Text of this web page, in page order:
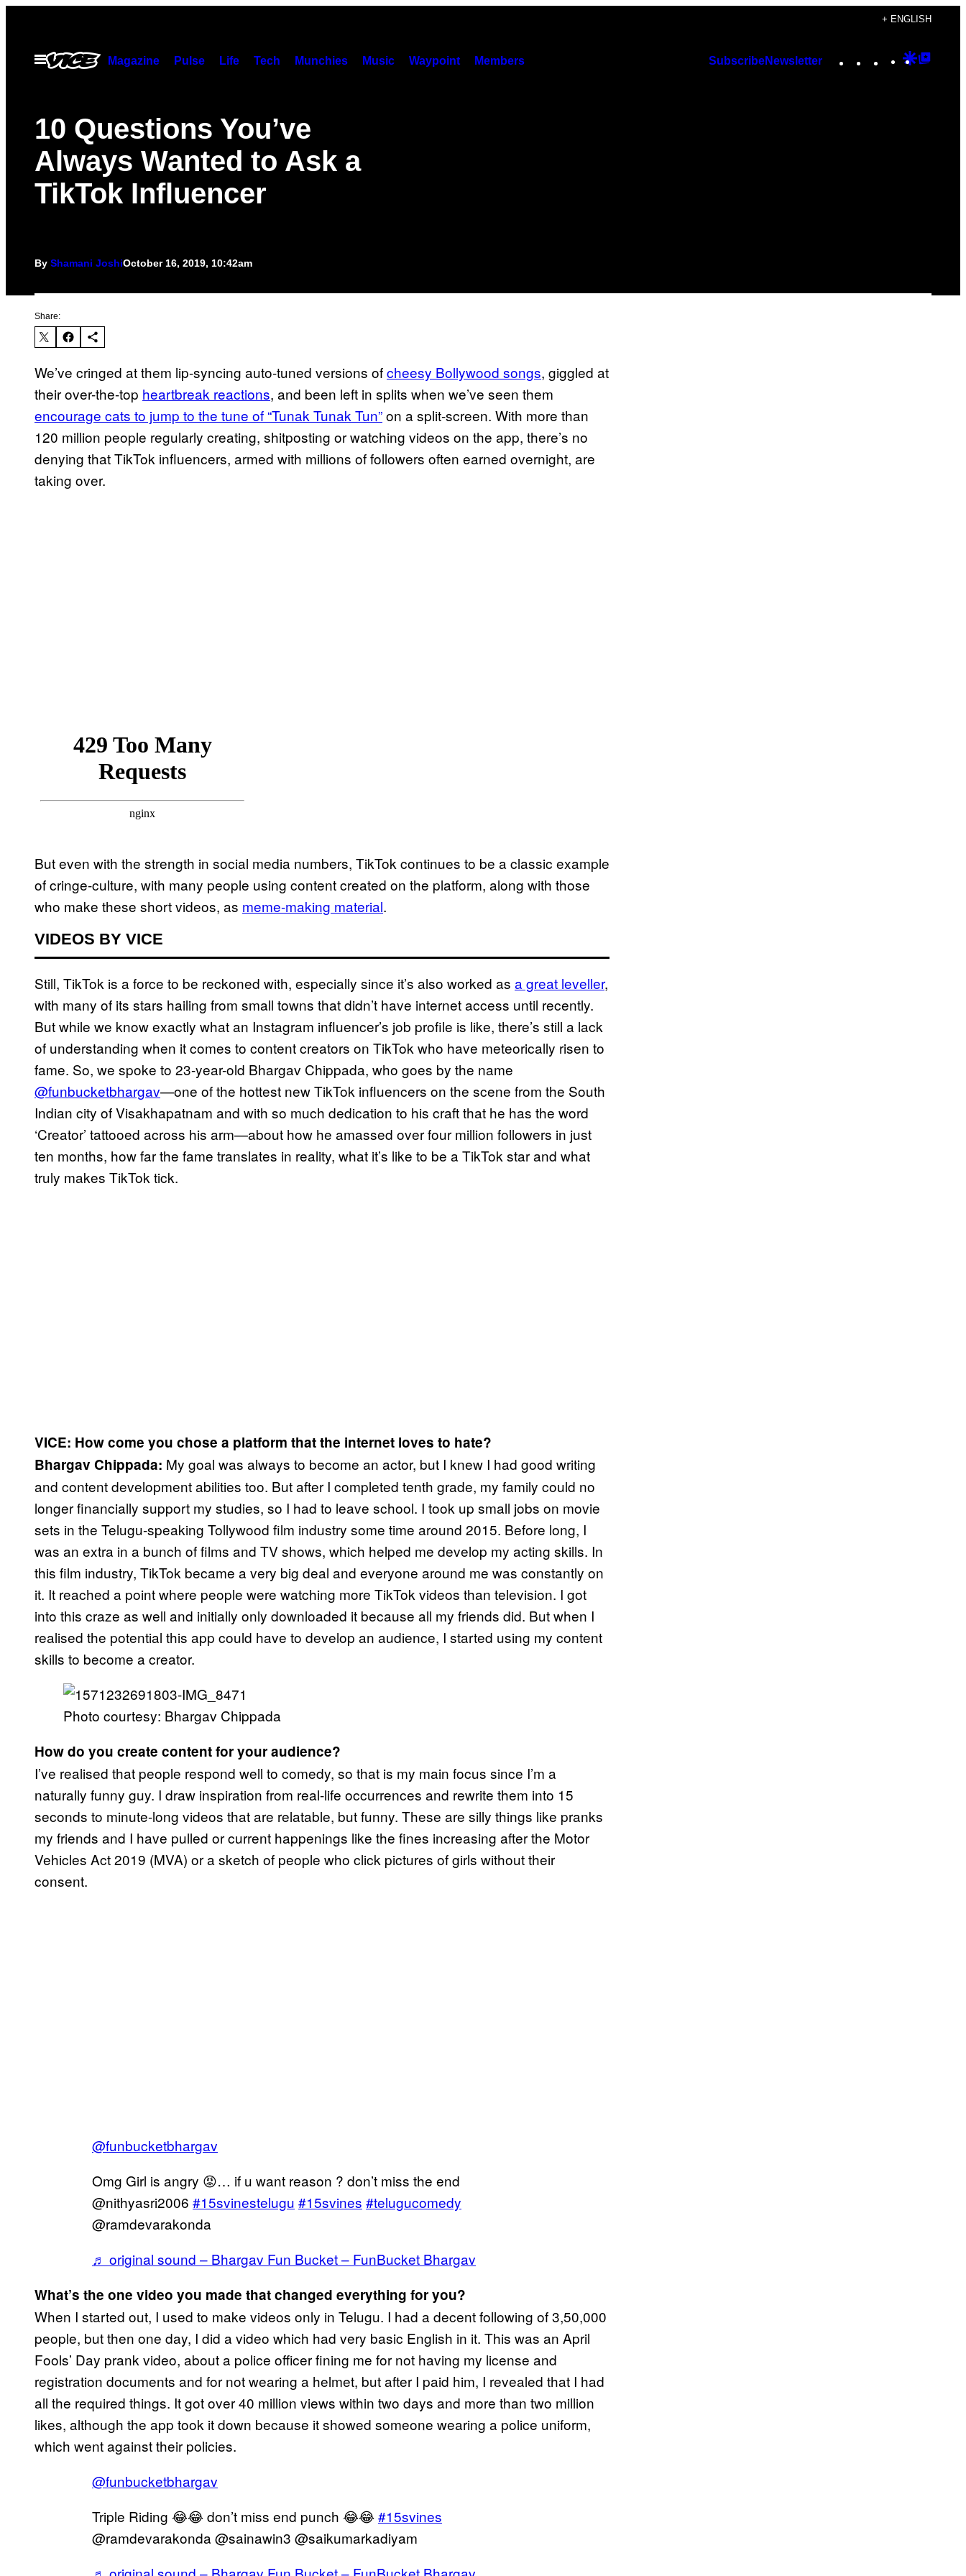
content
+ ENGLISH
Open
Menu
Magazine Pulse Life Tech Munchies Music Waypoint Members SubscribeNewsletter Instagram
TikTok
YouTube
Google
10 Questions You’ve
Always Wanted to Ask a
TikTok Influencer
By Shamani JoshiOctober 16, 2019, 10:42am
Share:
We’ve cringed at them lip-syncing auto-tuned versions ofcheesy Bollywood songs, giggled at
their over-the-top heartbreak reactions, and been left in splits when we’ve seen them
encourage cats to jump to the tune of “Tunak Tunak Tun”on a split-screen. With more than
120 million people regularly creating, shitposting or watching videos on the app, there’s no
denying that TikTok influencers, armed with millions of followers often earned overnight, are
taking over.
But even with the strength in social media numbers, TikTok continues to be a classic example
of cringe-culture, with many people using content created on the platform, along with those
who make these short videos, as meme-making material.
VIDEOS BY VICE
Still, TikTok is a force to be reckoned with, especially since it’s also worked as a great leveller,
with many of its stars hailing from small towns that didn’t have internet access until recently.
But while we know exactly what an Instagram influencer’s job profile is like, there’s still a lack
of understanding when it comes to content creators on TikTok who have meteorically risen to
fame. So, we spoke to 23-year-old Bhargav Chippada, who goes by the name
@funbucketbhargav—one of the hottest new TikTok influencers on the scene from the South
Indian city of Visakhapatnam and with so much dedication to his craft that he has the word
‘Creator’ tattooed across his arm—about how he amassed over four million followers in just
ten months, how far the fame translates in reality, what it’s like to be a TikTok star and what
truly makes TikTok tick.
VICE: How come you chose a platform that the internet loves to hate?
Bhargav Chippada: My goal was always to become an actor, but I knew I had good writing
and content development abilities too. But after I completed tenth grade, my family could no
longer financially support my studies, so I had to leave school. I took up small jobs on movie
sets in the Telugu-speaking Tollywood film industry some time around 2015. Before long, I
was an extra in a bunch of films and TV shows, which helped me develop my acting skills. In
this film industry, TikTok became a very big deal and everyone around me was constantly on
it. It reached a point where people were watching more TikTok videos than television. I got
into this craze as well and initially only downloaded it because all my friends did. But when I
realised the potential this app could have to develop an audience, I started using my content
skills to become a creator.
Photo courtesy: Bhargav Chippada
How do you create content for your audience?
I’ve realised that people respond well to comedy, so that is my main focus since I’m a
naturally funny guy. I draw inspiration from real-life occurrences and rewrite them into 15
seconds to minute-long videos that are relatable, but funny. These are silly things like pranks
my friends and I have pulled or current happenings like the fines increasing after the Motor
Vehicles Act 2019 (MVA) or a sketch of people who click pictures of girls without their
consent.
@funbucketbhargav
Omg Girl is angry 😡… if u want reason ? don’t miss the end
@nithyasri2006 #15svinestelugu #15svines #telugucomedy
@ramdevarakonda
♬ original sound – Bhargav Fun Bucket – FunBucket Bhargav
What’s the one video you made that changed everything for you?
When I started out, I used to make videos only in Telugu. I had a decent following of 3,50,000
people, but then one day, I did a video which had very basic English in it. This was an April
Fools’ Day prank video, about a police officer fining me for not having my license and
registration documents and for not wearing a helmet, but after I paid him, I revealed that I had
all the required things. It got over 40 million views within two days and more than two million
likes, although the app took it down because it showed someone wearing a police uniform,
which went against their policies.
@funbucketbhargav
Triple Riding 😂😂 don’t miss end punch 😂😂#15svines
@ramdevarakonda @sainawin3 @saikumarkadiyam